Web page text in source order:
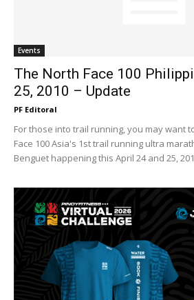
Events
The North Face 100
25, 2010 – Update
PF Editoral
For those into trail running, you may want
Face 100 Asia's 1st trail running ultra
Benguet happening this April 24 and 25,